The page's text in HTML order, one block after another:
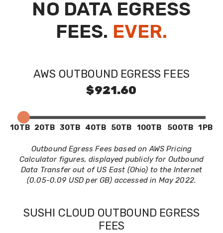
NO DATA EGRESS
FEES. EVER.
AWS OUTBOUND EGRESS FEES
$921.60
10TB 20TB 30TB 40TB 50TB 100TB 500TB 1PB
Outbound Egress Fees based on AWS Pricing
Calculator figures, displayed publicly for Outbound
Data Transfer out of US East (Ohio) to the Internet
(0.05-0.09 USD per GB) accessed in May 2022.
SUSHI CLOUD OUTBOUND EGRESS
FEES